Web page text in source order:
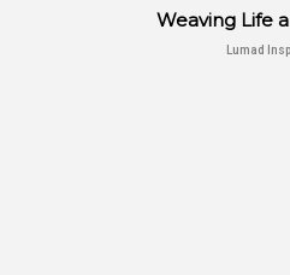
Weaving Life
Lumad